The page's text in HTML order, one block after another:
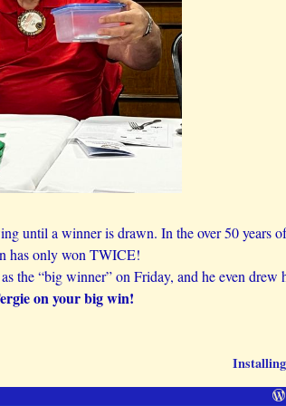
until a winner is drawn. In the over 50 years
has only won TWICE!
the “big winner” on Friday, and he even drew
on your big win!
Installing